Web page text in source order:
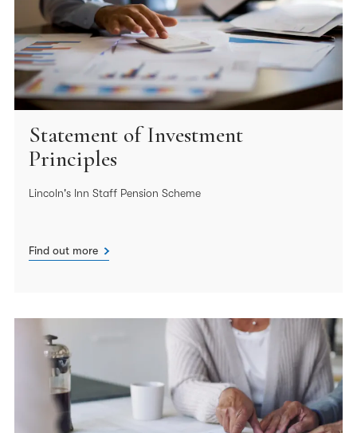
Statement of Investment
Principles
Lincoln's Inn Staff Pension Scheme
Find out more